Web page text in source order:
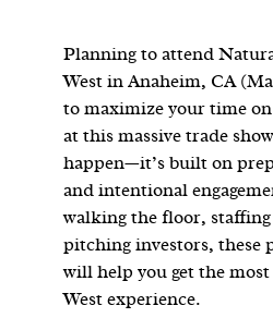
Planning to attend
West in Anaheim, CA
to maximize your time on
at this massive trade
happen—it’s built on
and intentional
walking the floor, staffing
pitching investors, these
will help you get the
West experience.